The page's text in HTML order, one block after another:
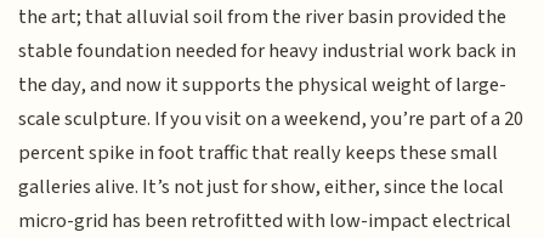
the art; that alluvial soil from the river basin provided the
stable foundation needed for heavy industrial work back in
the day, and now it supports the physical weight of large-
scale sculpture. If you visit on a weekend, you’re part of a 20
percent spike in foot traffic that really keeps these small
galleries alive. It’s not just for show, either, since the local
micro-grid has been retrofitted with low-impact electrical